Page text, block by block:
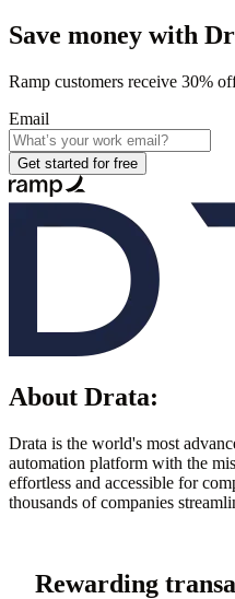
Save money with
Ramp customers receive 30%
Email
Get started for free
About Drata:
Drata is the world's most
automation platform with the
effortless and accessible for
thousands of companies
Rewarding